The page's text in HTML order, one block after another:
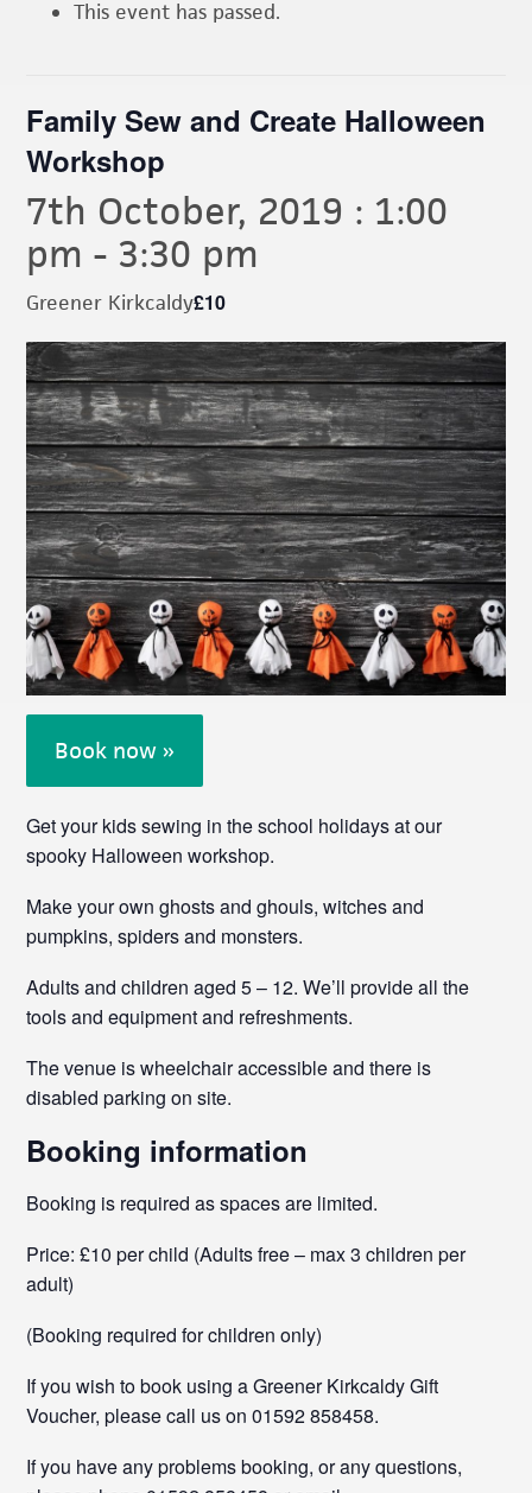
This event has passed.
Family Sew and Create Halloween
Workshop
7th October, 2019 : 1:00
pm - 3:30 pm
Greener Kirkcaldy£10
Book now »
Get your kids sewing in the school holidays at our
spooky Halloween workshop.
Make your own ghosts and ghouls, witches and
pumpkins, spiders and monsters.
Adults and children aged 5 – 12. We’ll provide all the
tools and equipment and refreshments.
The venue is wheelchair accessible and there is
disabled parking on site.
Booking information
Booking is required as spaces are limited.
Price: £10 per child (Adults free – max 3 children per
adult)
(Booking required for children only)
If you wish to book using a Greener Kirkcaldy Gift
Voucher, please call us on 01592 858458.
If you have any problems booking, or any questions,